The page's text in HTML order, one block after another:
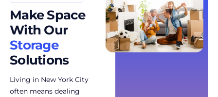
Make Space
With Our
Storage
Solutions
Living in New York City
often means dealing